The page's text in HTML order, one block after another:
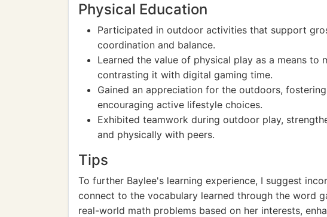
Physical Education
Participated in outdoor activities that support
coordination and balance.
Learned the value of physical play as a means to
contrasting it with digital gaming time.
Gained an appreciation for the outdoors,
encouraging active lifestyle choices.
Exhibited teamwork during outdoor play,
and physically with peers.
Tips
To further Baylee's learning experience, I suggest
connect to the vocabulary learned through the word
real-world math problems based on her interests,